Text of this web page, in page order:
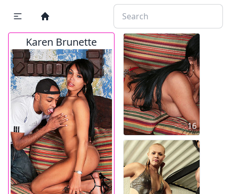
Karen Brunette
16